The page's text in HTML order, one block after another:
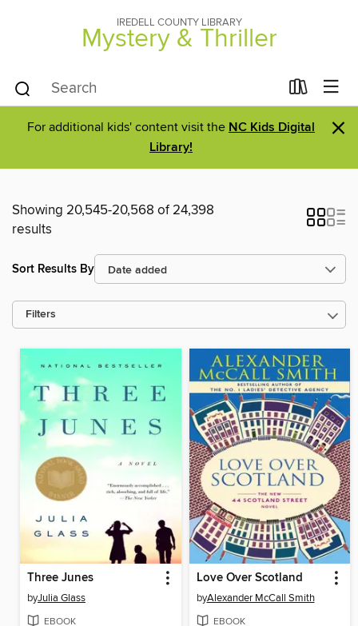
IREDELL COUNTY LIBRARY
Mystery & Thriller
For additional kids' content visit the NC Kids Digital
Library!
×
Showing 20,545-20,568 of 24,398
results
Sort Results By
Filters
Three Junes
byJulia Glass
EBOOK
Love Over Scotland
byAlexander McCall Smith
EBOOK